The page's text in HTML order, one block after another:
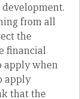
from all
the
financial
apply when
apply
that the